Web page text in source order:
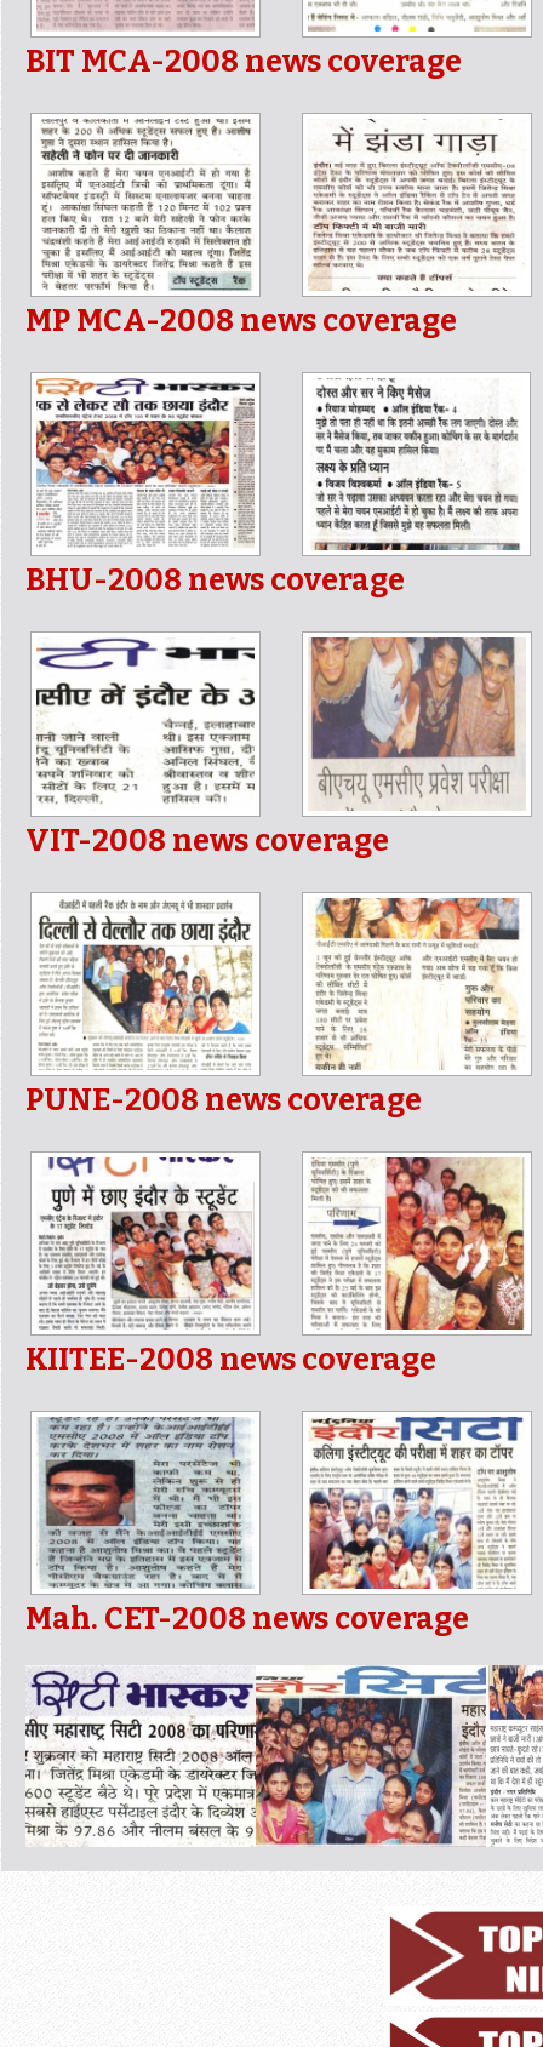
BIT MCA-2008 news coverage
MP MCA-2008 news coverage
BHU-2008 news coverage
VIT-2008 news coverage
PUNE-2008 news coverage
KIITEE-2008 news coverage
Mah. CET-2008 news coverage